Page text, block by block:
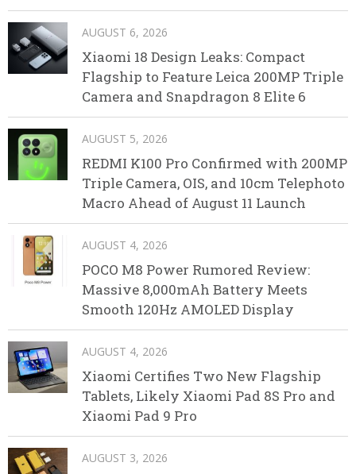
AUGUST 6, 2026
Xiaomi 18 Design Leaks: Compact
Flagship to Feature Leica 200MP Triple
Camera and Snapdragon 8 Elite 6
AUGUST 5, 2026
REDMI K100 Pro Confirmed with 200MP
Triple Camera, OIS, and 10cm Telephoto
Macro Ahead of August 11 Launch
AUGUST 4, 2026
POCO M8 Power Rumored Review:
Massive 8,000mAh Battery Meets
Smooth 120Hz AMOLED Display
AUGUST 4, 2026
Xiaomi Certifies Two New Flagship
Tablets, Likely Xiaomi Pad 8S Pro and
Xiaomi Pad 9 Pro
AUGUST 3, 2026